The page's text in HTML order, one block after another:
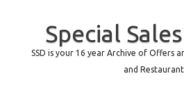
Special
SSD is your 16 year Archive of Offers
and